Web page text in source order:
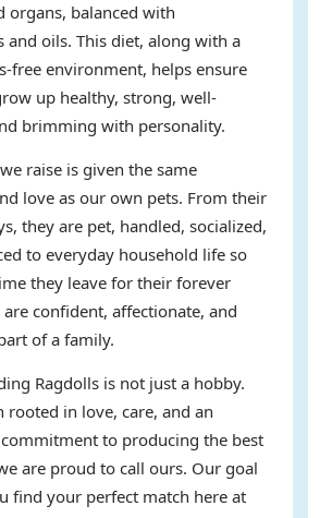
organs, balanced with
and oils. This diet, along with a
free environment, helps ensure
up healthy, strong, well-
brimming with personality.
raise is given the same
love as our own pets. From their
they are pet, handled, socialized,
to everyday household life so
they leave for their forever
confident, affectionate, and
of a family.
Ragdolls is not just a hobby.
rooted in love, care, and an
to producing the best
are proud to call ours. Our goal
find your perfect match here at